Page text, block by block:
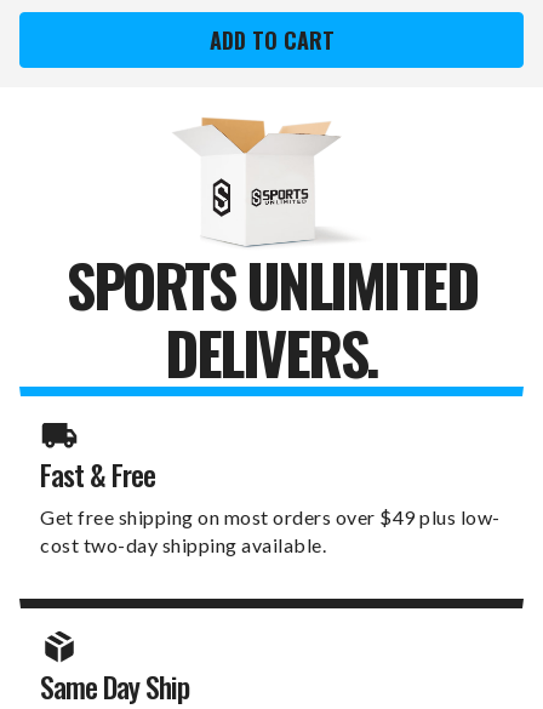
ARCHERY
ARCHERY
ARCHERY
TITAN
YOUTH
ARCHERY
SET
SPORTS UNLIMITED
DELIVERS.
Fast & Free
Get free shipping on most orders over $49 plus low-
cost two-day shipping available.
Same Day Ship